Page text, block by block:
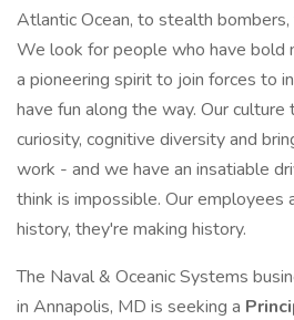
Atlantic Ocean, to stealth
We look for people who have bold
a pioneering spirit to join forces to
have fun along the way. Our
curiosity, cognitive diversity and
work - and we have an insatiable
think is impossible. Our employees
history, they're making history.
The Naval & Oceanic Systems
in Annapolis, MD is seeking a